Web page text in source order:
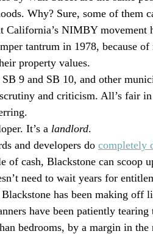
Why? Sure, some of
California’s NIMBY movement
tantrum in 1978, because of
property values.
SB 9 and SB 10, and other
and criticism. All’s fair
It’s a landlord.
and developers do completely
cash, Blackstone can scoop
need to wait years for
has been making off
have been patiently
bedrooms, by a margin in